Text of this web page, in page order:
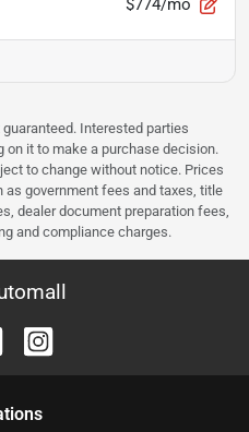
$774/mo
Interested parties
it to make a purchase decision.
to change without notice. Prices
government fees and taxes, title
dealer document preparation fees,
and compliance charges.
s